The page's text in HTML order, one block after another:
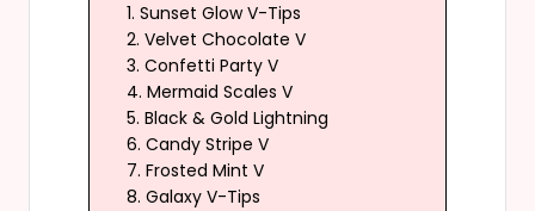
1. Sunset Glow V-Tips
2. Velvet Chocolate V
3. Confetti Party V
4. Mermaid Scales V
5. Black & Gold Lightning
6. Candy Stripe V
7. Frosted Mint V
8. Galaxy V-Tips